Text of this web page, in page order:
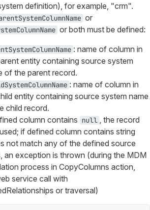
definition), for example, "crm".
or
or both must be defined:
: name of column in
entity containing source system
of the parent record.
: name of column in
entity containing source system name
child record.
column contains null
, the record
if defined column contains string
not match any of the defined source
an exception is thrown (during the MDM
process in CopyColumns action,
service call with
or traversal)